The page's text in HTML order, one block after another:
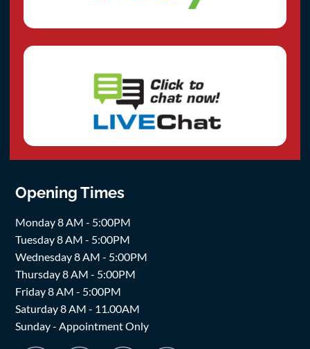
Opening Times
Monday 8 AM - 5:00PM
Tuesday 8 AM - 5:00PM
Wednesday 8 AM - 5:00PM
Thursday 8 AM - 5:00PM
Friday 8 AM - 5:00PM
Saturday 8 AM - 11.00AM
Sunday - Appointment Only